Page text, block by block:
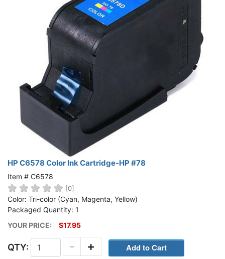
HP C6578 Color Ink Cartridge-HP #78
Item # C6578
[0]
Color: Tri-color (Cyan, Magenta, Yellow)
Packaged Quantity: 1
YOUR PRICE:
$17.95
QTY: +
-